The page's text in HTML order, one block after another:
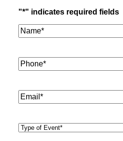
"*" indicates required fields
Name**
Phone*
Email*
Type